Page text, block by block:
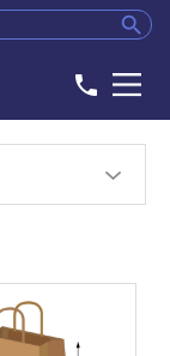

phone